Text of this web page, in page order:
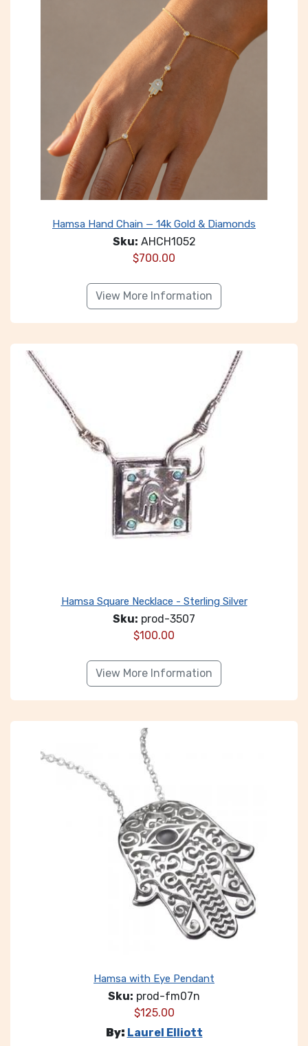
Hamsa Hand Chain — 14k Gold & Diamonds
Sku: AHCH1052
$700.00
View More Information
Hamsa Square Necklace - Sterling Silver
Sku: prod-3507
$100.00
View More Information
Hamsa with Eye Pendant
Sku: prod-fm07n
$125.00
By: Laurel Elliott